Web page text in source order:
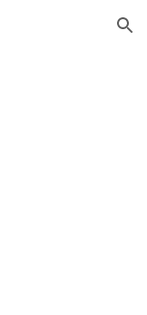
Skip to navigation